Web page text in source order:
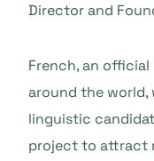
Director and
French, an
around the world,
linguistic
project to attract